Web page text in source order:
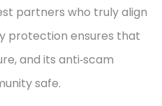
partners who truly align
protection ensures that
and its anti‑scam
safe.